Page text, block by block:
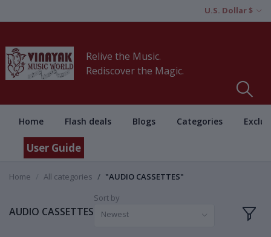
U.S. Dollar $
Relive the Music.
Rediscover the Magic.
Home Flash deals Blogs Categories
User Guide
Home All categories "AUDIO CASSETTES"
AUDIO CASSETTES
Sort by
Newest